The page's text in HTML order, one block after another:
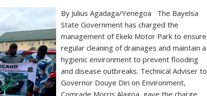
By Julius Agadaga/Yenegoa The Bayelsa
State Government has charged the
management of Ekeki Motor Park to ensure
regular cleaning of drainages and maintain a
hygienic environment to prevent flooding
and disease outbreaks. Technical Adviser to
Governor Douye Diri on Environment,